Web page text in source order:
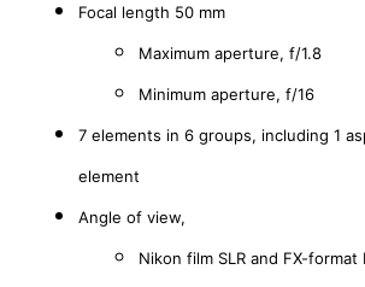
Focal length 50 mm
Maximum aperture, f/1.8
Minimum aperture, f/16
7 elements in 6 groups, including 1
element
Angle of view,
Nikon film SLR and FX-format